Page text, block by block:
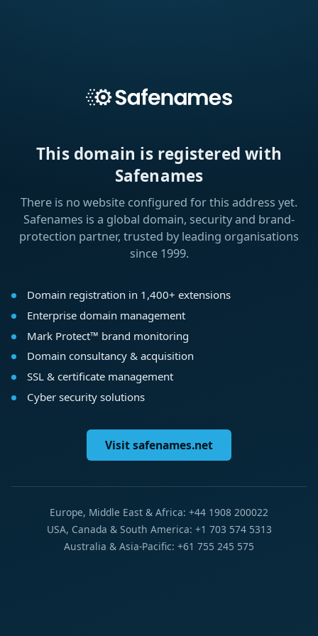
This domain is registered with
Safenames
There is no website configured for this address yet.
Safenames is a global domain, security and brand-
protection partner, trusted by leading organisations
since 1999.
Domain registration in 1,400+ extensions
Enterprise domain management
Mark Protect™ brand monitoring
Domain consultancy & acquisition
SSL & certificate management
Cyber security solutions
Visit safenames.net
Europe, Middle East & Africa: +44 1908 200022
USA, Canada & South America: +1 703 574 5313
Australia & Asia-Pacific: +61 755 245 575